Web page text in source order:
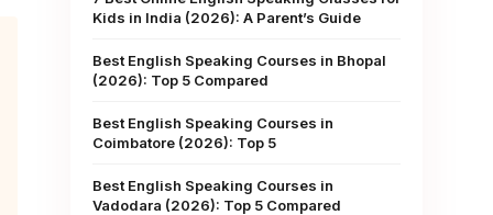
Kids in India (2026): A Parent’s Guide
Best English Speaking Courses in Bhopal
(2026): Top 5 Compared
Best English Speaking Courses in
Coimbatore (2026): Top 5
Best English Speaking Courses in
Vadodara (2026): Top 5 Compared